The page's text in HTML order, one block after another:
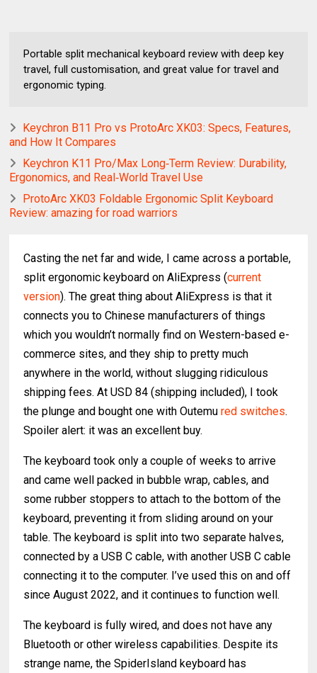
Portable split mechanical keyboard review with deep key
travel, full customisation, and great value for travel and
ergonomic typing.
Keychron B11 Pro vs ProtoArc XK03: Specs, Features,
and How It Compares
Keychron K11 Pro/Max Long‑Term Review: Durability,
Ergonomics, and Real‑World Travel Use
ProtoArc XK03 Foldable Ergonomic Split Keyboard
Review: amazing for road warriors
Casting the net far and wide, I came across a portable,
split ergonomic keyboard on AliExpress (current
version). The great thing about AliExpress is that it
connects you to Chinese manufacturers of things
which you wouldn’t normally find on Western-based e-
commerce sites, and they ship to pretty much
anywhere in the world, without slugging ridiculous
shipping fees. At USD 84 (shipping included), I took
the plunge and bought one with Outemured switches.
Spoiler alert: it was an excellent buy.
The keyboard took only a couple of weeks to arrive
and came well packed in bubble wrap, cables, and
some rubber stoppers to attach to the bottom of the
keyboard, preventing it from sliding around on your
table. The keyboard is split into two separate halves,
connected by a USB C cable, with another USB C cable
connecting it to the computer. I’ve used this on and off
since August 2022, and it continues to function well.
The keyboard is fully wired, and does not have any
Bluetooth or other wireless capabilities. Despite its
strange name, the SpiderIsland keyboard has